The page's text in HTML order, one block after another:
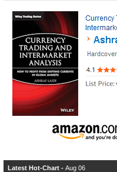
Latest Hot-Chart - Aug 06